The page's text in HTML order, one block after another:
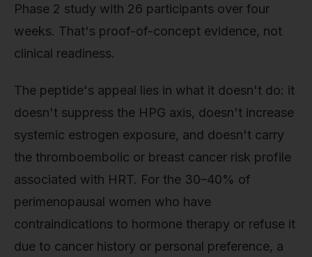
Phase 2 study with 26 participants over four
weeks. That's proof-of-concept evidence, not
clinical readiness.
The peptide's appeal lies in what it doesn't do: it
doesn't suppress the HPG axis, doesn't increase
systemic estrogen exposure, and doesn't carry
the thromboembolic or breast cancer risk profile
associated with HRT. For the 30–40% of
perimenopausal women who have
contraindications to hormone therapy or refuse it
due to cancer history or personal preference, a